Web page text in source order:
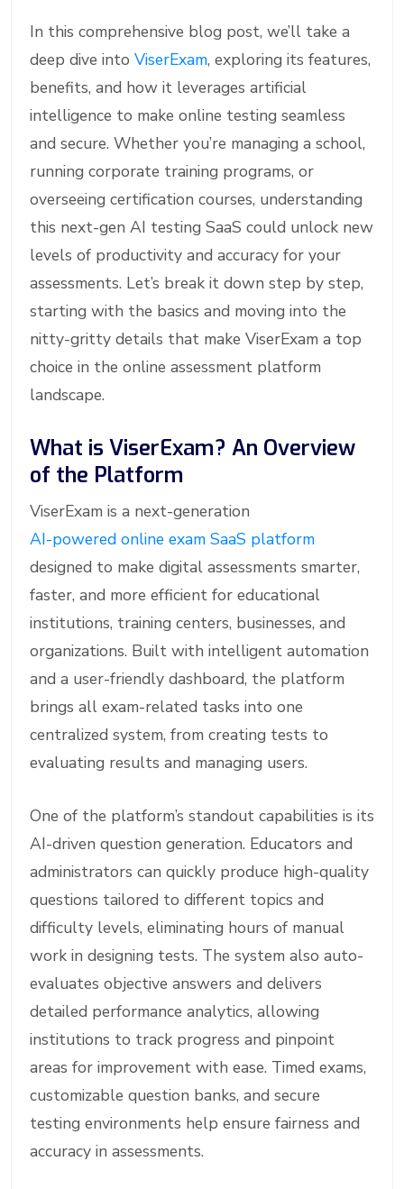
In this comprehensive blog post, we’ll take a
deep dive into ViserExam, exploring its features,
benefits, and how it leverages artificial
intelligence to make online testing seamless
and secure. Whether you’re managing a school,
running corporate training programs, or
overseeing certification courses, understanding
this next-gen AI testing SaaS could unlock new
levels of productivity and accuracy for your
assessments. Let’s break it down step by step,
starting with the basics and moving into the
nitty-gritty details that make ViserExam a top
choice in the online assessment platform
landscape.
What is ViserExam? An Overview
of the Platform
ViserExam is a next-generation
AI-powered online exam SaaS platform
designed to make digital assessments smarter,
faster, and more efficient for educational
institutions, training centers, businesses, and
organizations. Built with intelligent automation
and a user-friendly dashboard, the platform
brings all exam-related tasks into one
centralized system, from creating tests to
evaluating results and managing users.
One of the platform’s standout capabilities is its
AI-driven question generation. Educators and
administrators can quickly produce high-quality
questions tailored to different topics and
difficulty levels, eliminating hours of manual
work in designing tests. The system also auto-
evaluates objective answers and delivers
detailed performance analytics, allowing
institutions to track progress and pinpoint
areas for improvement with ease. Timed exams,
customizable question banks, and secure
testing environments help ensure fairness and
accuracy in assessments.